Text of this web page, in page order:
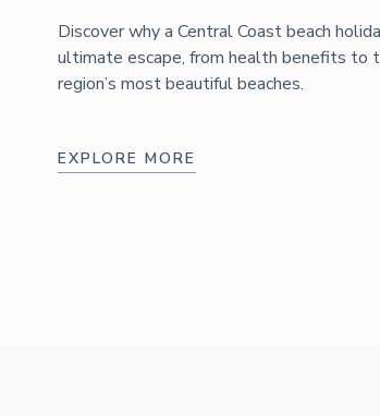
Discover why a Central Coast beach
ultimate escape, from health benefits to
region’s most beautiful beaches.
EXPLORE MORE